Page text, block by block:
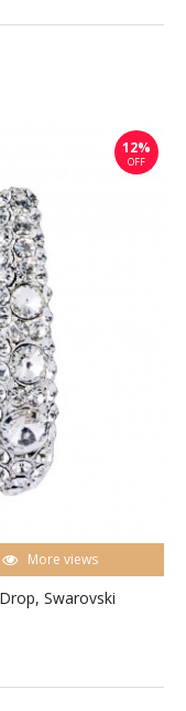
12%
OFF
More views
Swarovski